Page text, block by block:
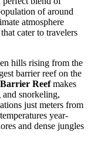
of around
atmosphere
cater to travelers
hills rising from the
barrier reef on the
Reefmakes
snorkeling,
just meters from
year-
and dense jungles